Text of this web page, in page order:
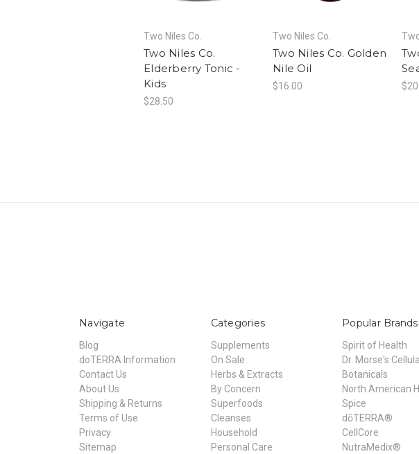
Two Niles Co.
Two Niles Co.
Elderberry Tonic -
Kids
$28.50
Two Niles Co.
Two Niles Co. Golden
Nile Oil
$16.00
Navigate
Blog
doTERRA Information
Contact Us
About Us
Shipping & Returns
Terms of Use
Privacy
Sitemap
Categories
Supplements
On Sale
Herbs & Extracts
By Concern
Superfoods
Cleanses
Household
Personal Care
Popular Brands
Spirit of Health
Dr. Morse's
Botanicals
North American
Spice
dōTERRA®
CellCore
NutraMedix®